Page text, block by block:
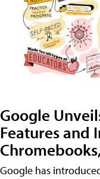
Google
Features and
Google has